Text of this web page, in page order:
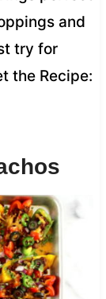
and
try for
the Recipe: